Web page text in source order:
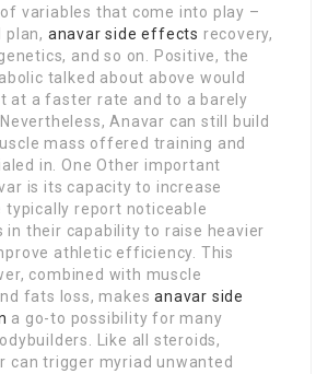
variables that come into play –
plan, anavar side effects recovery,
and so on. Positive, the
talked about above would
at a faster rate and to a barely
Anavar can still build
mass offered training and
in. One Other important
is its capacity to increase
typically report noticeable
in their capability to raise heavier
athletic efficiency. This
combined with muscle
fats loss, makesanavar side
a go-to possibility for many
Like all steroids,
can trigger myriad unwanted